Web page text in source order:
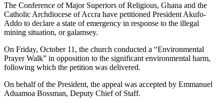
The Conference of Major Superiors of Religious, Ghana and the
Catholic Archdiocese of Accra have petitioned President Akufo-
Addo to declare a state of emergency in response to the illegal
mining situation, or galamsey.
On Friday, October 11, the church conducted a “Environmental
Prayer Walk” in opposition to the significant environmental harm,
following which the petition was delivered.
On behalf of the President, the appeal was accepted by Emmanuel
Aduamoa Bossman, Deputy Chief of Staff.